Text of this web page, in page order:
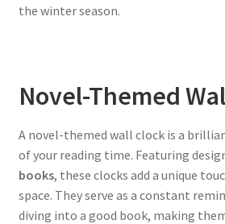
the winter season.
Novel-Themed
A novel-themed wall clock is a
of your reading time. Featuring
books, these clocks add a unique
space. They serve as a constant
diving into a good book, making